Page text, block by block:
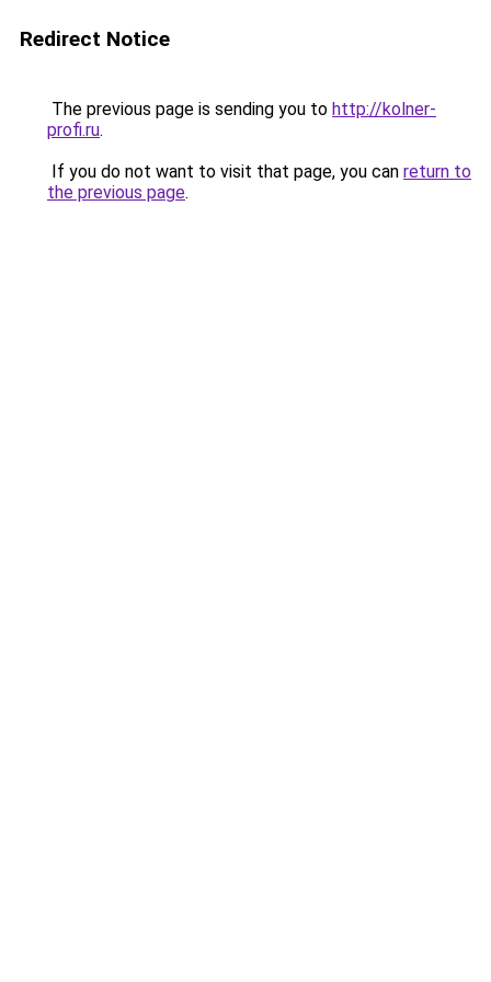
Redirect Notice
The previous page is sending you to http://kolner-
profi.ru.
If you do not want to visit that page, you can return to
the previous page.